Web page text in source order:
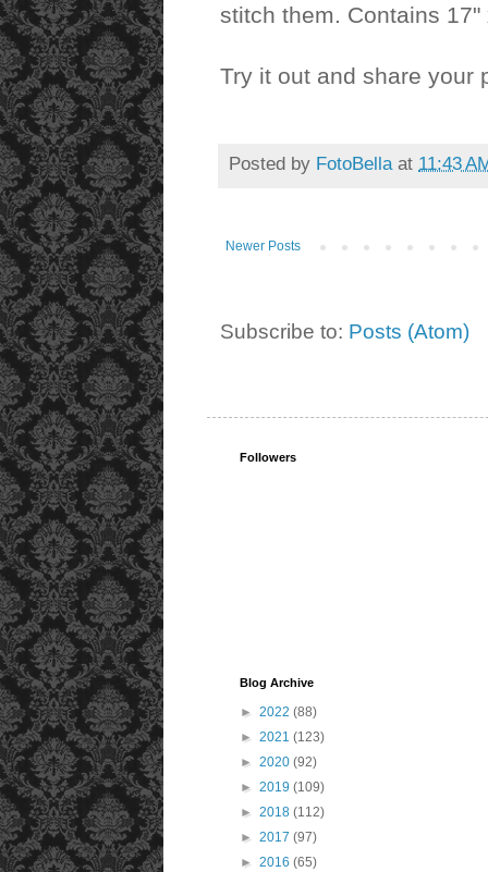
stitch them. Contains
Try it out and share your
Posted by FotoBella at 11:43
Newer Posts
Subscribe to: Posts (Atom)
Followers
Blog Archive
► 2022 (88)
► 2021 (123)
► 2020 (92)
► 2019 (109)
► 2018 (112)
► 2017 (97)
► 2016 (65)